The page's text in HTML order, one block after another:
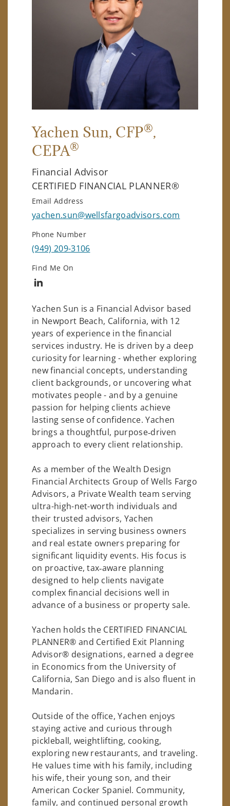
Yachen Sun, CFP®,
CEPA®
Financial Advisor
CERTIFIED FINANCIAL PLANNER®
Email Address
yachen.sun@wellsfargoadvisors.com
Phone Number
(949) 209-3106
Find Me On
Connect with Yachen Sun
Yachen Sun is a Financial Advisor based
in Newport Beach, California, with 12
years of experience in the financial
services industry. He is driven by a deep
curiosity for learning - whether exploring
new financial concepts, understanding
client backgrounds, or uncovering what
motivates people - and by a genuine
passion for helping clients achieve
lasting sense of confidence. Yachen
brings a thoughtful, purpose‑driven
approach to every client relationship.
As a member of the Wealth Design
Financial Architects Group of Wells Fargo
Advisors, a Private Wealth team serving
ultra-high-net-worth individuals and
their trusted advisors, Yachen
specializes in serving business owners
and real estate owners preparing for
significant liquidity events. His focus is
on proactive, tax‑aware planning
designed to help clients navigate
complex financial decisions well in
advance of a business or property sale.
Yachen holds the CERTIFIED FINANCIAL
PLANNER® and Certified Exit Planning
Advisor® designations, earned a degree
in Economics from the University of
California, San Diego and is also fluent in
Mandarin.
Outside of the office, Yachen enjoys
staying active and curious through
pickleball, weightlifting, cooking,
exploring new restaurants, and traveling.
He values time with his family, including
his wife, their young son, and their
American Cocker Spaniel. Community,
family, and continued personal growth